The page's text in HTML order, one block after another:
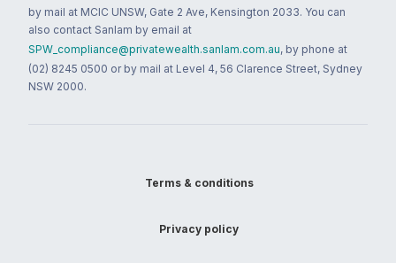
by mail at MCIC UNSW, Gate 2 Ave, Kensington 2033. You can
also contact Sanlam by email at
SPW_compliance@privatewealth.sanlam.com.au, by phone at
(02) 8245 0500 or by mail at Level 4, 56 Clarence Street, Sydney
NSW 2000.
Terms & conditions
Privacy policy